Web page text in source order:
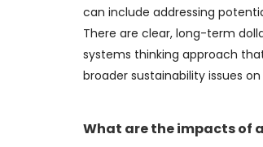
can include addressing
There are clear, long-term
systems thinking approach
broader sustainability issues
What are the impacts of